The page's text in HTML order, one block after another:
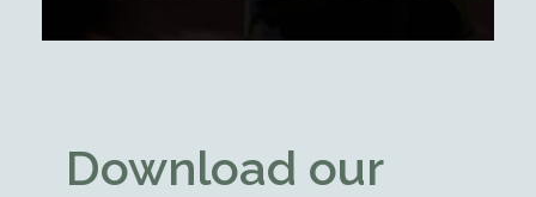
Download our